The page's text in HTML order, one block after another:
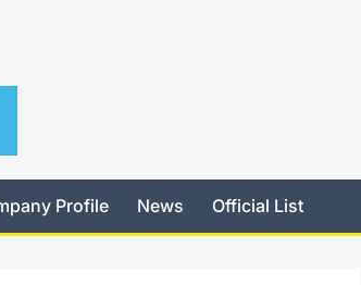
Profile News Official List